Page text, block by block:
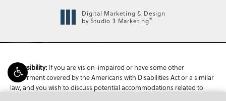
Digital Marketing & Design
by Studio 3 Marketing®
Accessibility: If you are vision-impaired or have some other
impairment covered by the Americans with Disabilities Act or a similar
law, and you wish to discuss potential accommodations related to